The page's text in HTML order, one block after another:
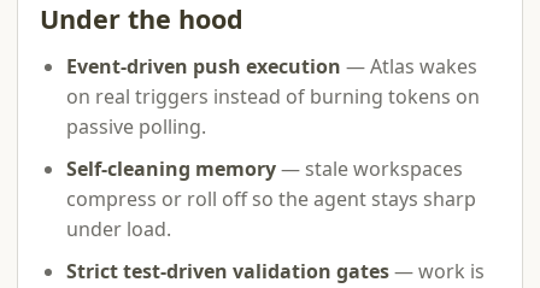
Under the hood
Event-driven push execution — Atlas wakes
on real triggers instead of burning tokens on
passive polling.
Self-cleaning memory— stale workspaces
compress or roll off so the agent stays sharp
under load.
Strict test-driven validation gates— work is